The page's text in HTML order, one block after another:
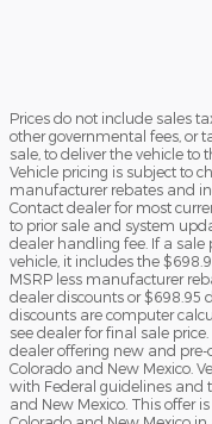
Prices do not include sales
other governmental fees, or
sale, to deliver the vehicle to
Vehicle pricing is subject to
manufacturer rebates and
Contact dealer for most
to prior sale and system
dealer handling fee. If a sale
vehicle, it includes the
MSRP less manufacturer
dealer discounts or $698.95
discounts are computer
see dealer for final sale
dealer offering new and
Colorado and New Mexico.
with Federal guidelines and
and New Mexico. This offer